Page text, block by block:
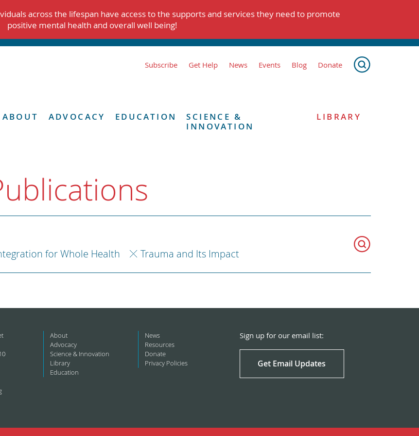
across the lifespan have access to the supports and services they need to promote
positive mental health and overall well being!
Subscribe Get Help News Events Blog Donate
ABOUT ADVOCACY EDUCATION
SCIENCE &
INNOVATION
LIBRARY
for Whole Health Trauma and Its Impact
About
Advocacy
Science & Innovation
Library
Education
News
Resources
Donate
Privacy Policies
Sign up for our email list:
Get Email Updates